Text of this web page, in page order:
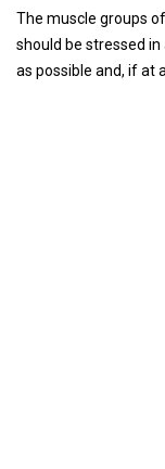
The muscle groups
should be stressed
as possible and, if at